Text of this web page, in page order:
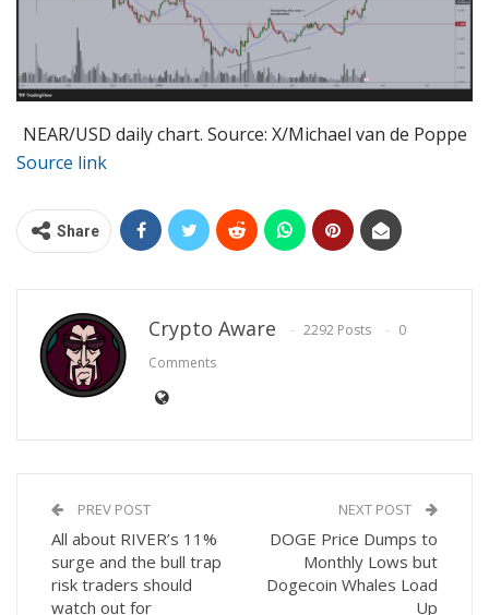
NEAR/USD daily chart. Source: X/Michael van de Poppe
Source link
Share
Crypto Aware 2292 Posts
0
Comments
PREV POST
All about RIVER’s 11%
surge and the bull trap
risk traders should
watch out for
NEXT POST
DOGE Price Dumps to
Monthly Lows but
Dogecoin Whales Load
Up